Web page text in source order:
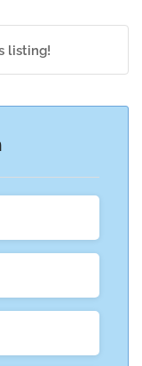
listing!